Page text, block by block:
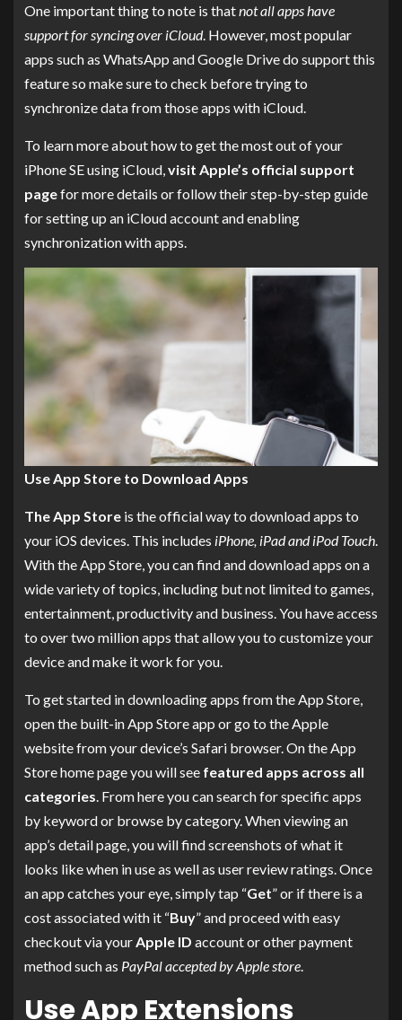
One important thing to note is thatnot all apps have
support for syncing over iCloud. However, most popular
apps such as WhatsApp and Google Drive do support this
feature so make sure to check before trying to
synchronize data from those apps with iCloud.
To learn more about how to get the most out of your
iPhone SE using iCloud, visit Apple’s official support
pagefor more details or follow their step-by-step guide
for setting up an iCloud account and enabling
synchronization with apps.
Use App Store to Download Apps
The App Store is the official way to download apps to
your iOS devices. This includes iPhone, iPad and iPod Touch.
With the App Store, you can find and download apps on a
wide variety of topics, including but not limited to games,
entertainment, productivity and business. You have access
to over two million apps that allow you to customize your
device and make it work for you.
To get started in downloading apps from the App Store,
open the built-in App Store app or go to the Apple
website from your device’s Safari browser. On the App
Store home page you will see featured apps across all
categories. From here you can search for specific apps
by keyword or browse by category. When viewing an
app’s detail page, you will find screenshots of what it
looks like when in use as well as user review ratings. Once
an app catches your eye, simply tap “Get” or if there is a
cost associated with it “Buy” and proceed with easy
checkout via yourApple ID account or other payment
method such as PayPal accepted by Apple store.
Use App Extensions